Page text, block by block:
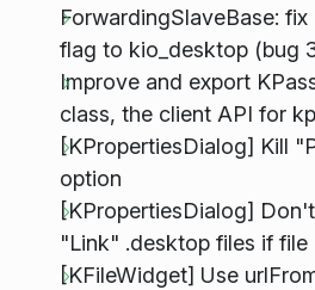
ForwardingSlaveBase:
flag to kio_desktop (bug
Improve and export
class, the client API for
[KPropertiesDialog] Kill
option
[KPropertiesDialog]
"Link" .desktop files if
[KFileWidget] Use